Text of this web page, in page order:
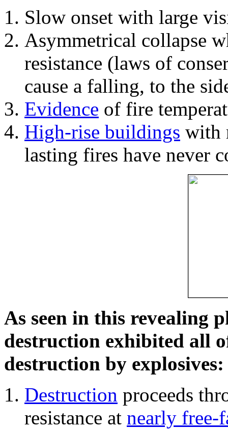
Slow onset with large
Asymmetrical collapse
resistance (laws of
cause a falling, to the
Evidence of fire
High-rise buildings with
lasting fires have never
As seen in this revealing
destruction exhibited all
destruction by explosives:
Destruction proceeds
resistance at nearly free-